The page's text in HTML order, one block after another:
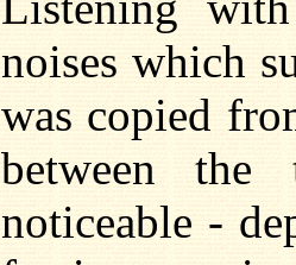
noises which
was copied
between the
noticeable -